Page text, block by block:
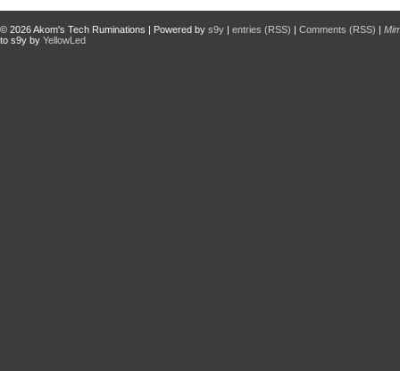
© 2026Akom's Tech Ruminations | Powered by s9y | entries (RSS) | Comments (RSS) |
to s9y by YellowLed